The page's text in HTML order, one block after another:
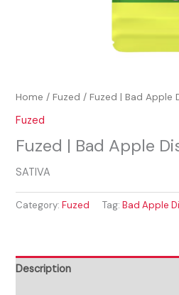
Home /Fuzed / Fuzed | Bad Apple
Fuzed
Fuzed | Bad Apple
SATIVA
Category:Fuzed Tag:Bad Apple
Description